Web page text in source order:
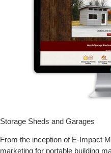
Storage Sheds and Garages
From the inception of E-Impact
marketing for portable building